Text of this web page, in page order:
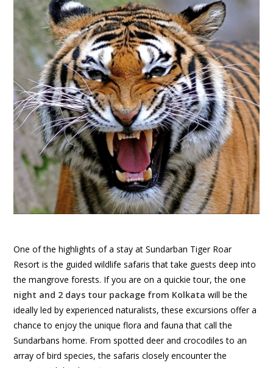
One of the highlights of a stay at Sundarban Tiger Roar
Resort is the guided wildlife safaris that take guests deep into
the mangrove forests. If you are on a quickie tour, the one
night and 2 days tour package from Kolkata will be the
ideally led by experienced naturalists, these excursions offer a
chance to enjoy the unique flora and fauna that call the
Sundarbans home. From spotted deer and crocodiles to an
array of bird species, the safaris closely encounter the